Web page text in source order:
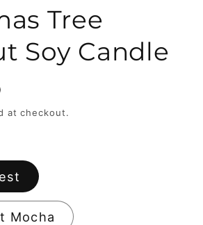
Tree
Soy Candle
at checkout.
Mocha